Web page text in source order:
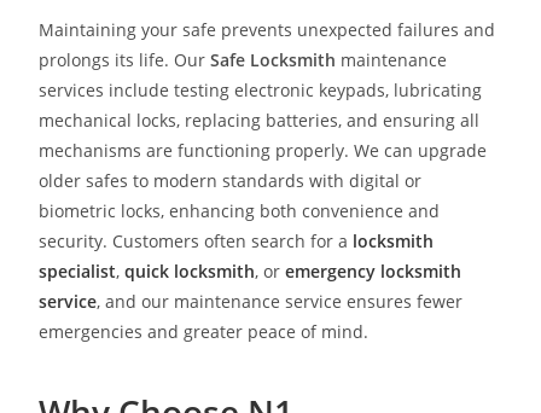
Maintaining your safe prevents unexpected failures and
prolongs its life. OurSafe Locksmith maintenance
services include testing electronic keypads, lubricating
mechanical locks, replacing batteries, and ensuring all
mechanisms are functioning properly. We can upgrade
older safes to modern standards with digital or
biometric locks, enhancing both convenience and
security. Customers often search for a locksmith
specialist,quick locksmith, oremergency locksmith
service, and our maintenance service ensures fewer
emergencies and greater peace of mind.